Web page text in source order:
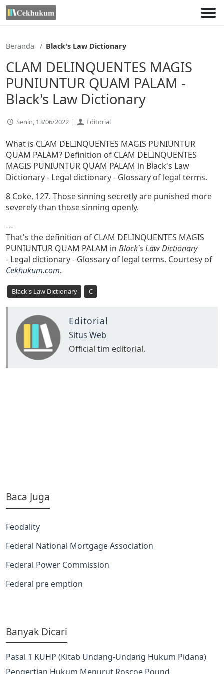
Lewati
ke
Beranda Black's Law Dictionary
CLAM DELINQUENTES MAGIS
PUNIUNTUR QUAM PALAM -
Black's Law Dictionary
Senin, 13/06/2022 | Editorial
What is CLAM DELINQUENTES MAGIS PUNIUNTUR
QUAM PALAM? Definition of CLAM DELINQUENTES
MAGIS PUNIUNTUR QUAM PALAM in Black's Law
Dictionary - Legal dictionary - Glossary of legal terms.
8 Coke, 127. Those sinning secretly are punished more
severely than those sinning openly.
---
That's the definition of CLAM DELINQUENTES MAGIS
PUNIUNTUR QUAM PALAM in Black's Law Dictionary
- Legal dictionary - Glossary of legal terms. Courtesy of
Cekhukum.com.
Black's Law Dictionary C
Editorial
Situs Web
Official tim editorial.
Baca Juga
Feodality
Federal National Mortgage Association
Federal Power Commission
Federal pre emption
Banyak Dicari
Pasal 1 KUHP (Kitab Undang-Undang Hukum Pidana)